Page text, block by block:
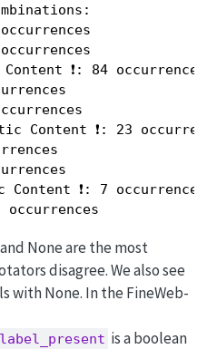
❗: 84 occurrences
Content ❗: 23
Content ❗: 7 occurrences
None are the most
disagree. We also see
with None. In the FineWeb-
is a boolean